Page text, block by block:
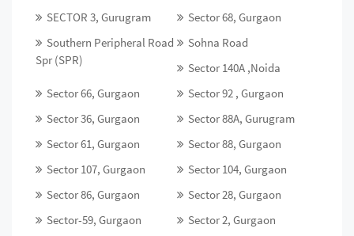
SECTOR 3, Gurugram
Sector 68, Gurgaon
Southern Peripheral Road
Spr (SPR)
Sohna Road
Sector 140A ,Noida
Sector 66, Gurgaon
Sector 92 , Gurgaon
Sector 36, Gurgaon
Sector 88A, Gurugram
Sector 61, Gurgaon
Sector 88, Gurgaon
Sector 107, Gurgaon
Sector 104, Gurgaon
Sector 86, Gurgaon
Sector 28, Gurgaon
Sector-59, Gurgaon
Sector 2, Gurgaon